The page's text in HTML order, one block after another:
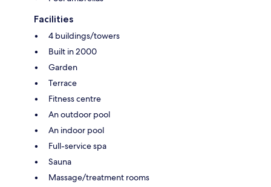
Facilities
4 buildings/towers
Built in 2000
Garden
Terrace
Fitness centre
An outdoor pool
An indoor pool
Full-service spa
Sauna
Massage/treatment rooms